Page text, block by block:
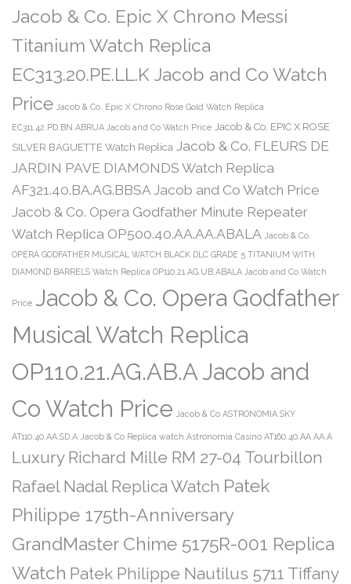
Jacob & Co. Epic X Chrono Messi
Titanium Watch Replica
EC313.20.PE.LL.K Jacob and Co Watch
Price Jacob & Co. Epic X Chrono Rose Gold Watch Replica
EC311.42.PD.BN.ABRUA Jacob and Co Watch Price Jacob & Co. EPIC X ROSE
SILVER BAGUETTE Watch Replica Jacob & Co. FLEURS DE
JARDIN PAVE DIAMONDS Watch Replica
AF321.40.BA.AG.BBSA Jacob and Co Watch Price
Jacob & Co. Opera Godfather Minute Repeater
Watch Replica OP500.40.AA.AA.ABALA Jacob & Co.
OPERA GODFATHER MUSICAL WATCH BLACK DLC GRADE 5 TITANIUM WITH
DIAMOND BARRELS Watch Replica OP110.21.AG.UB.ABALA Jacob and Co Watch
Price Jacob & Co. Opera Godfather
Musical Watch Replica
OP110.21.AG.AB.A Jacob and
Co Watch Price Jacob & Co ASTRONOMIA SKY
AT110.40.AA.SD.A Jacob & Co Replica watch Astronomia Casino AT160.40.AA.AA.A
Luxury Richard Mille RM 27-04 Tourbillon
Rafael Nadal Replica Watch Patek
Philippe 175th-Anniversary
GrandMaster Chime 5175R-001 Replica
Watch Patek Philippe Nautilus 5711 Tiffany